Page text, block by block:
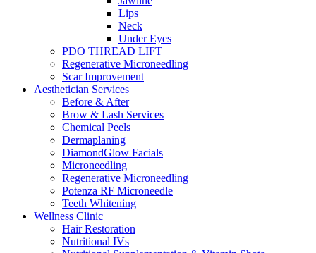
Lips
Neck
Under Eyes
PDO THREAD LIFT
Regenerative Microneedling
Scar Improvement
Aesthetician Services
Before & After
Brow & Lash Services
Chemical Peels
Dermaplaning
DiamondGlow Facials
Microneedling
Regenerative Microneedling
Potenza RF Microneedle
Teeth Whitening
Wellness Clinic
Hair Restoration
Nutritional IVs